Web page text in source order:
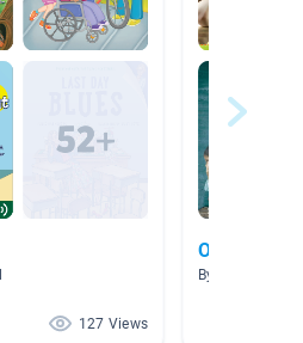
127 Views
Opinion
By Melissa